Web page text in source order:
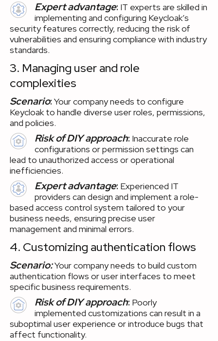
Expert advantage: IT experts are skilled in
implementing and configuring Keycloak’s
security features correctly, reducing the risk of
vulnerabilities and ensuring compliance with industry
standards.
3. Managing user and role
complexities
Scenario: Your company needs to configure
Keycloak to handle diverse user roles, permissions,
and policies.
Risk of DIY approach: Inaccurate role
configurations or permission settings can
lead to unauthorized access or operational
inefficiencies.
Expert advantage: Experienced IT
providers can design and implement a role-
based access control system tailored to your
business needs, ensuring precise user
management and minimal errors.
4. Customizing authentication flows
Scenario:Your company needs to build custom
authentication flows or user interfaces to meet
specific business requirements.
Risk of DIY approach: Poorly
implemented customizations can result in a
suboptimal user experience or introduce bugs that
affect functionality.